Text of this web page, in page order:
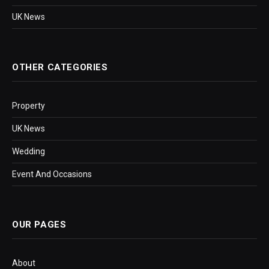
UK News
OTHER CATEGORIES
Property
UK News
Wedding
Event And Occasions
OUR PAGES
About